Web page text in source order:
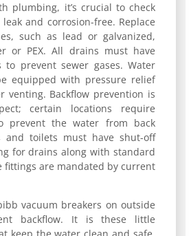
plumbing, it’s crucial to check
and corrosion-free. Replace
such as lead or galvanized,
or PEX. All drains must have
prevent sewer gases. Water
equipped with pressure relief
venting. Backflow prevention is
certain locations require
prevent the water from back
and toilets must have shut-off
for drains along with standard
fittings are mandated by current
vacuum breakers on outside
backflow. It is these little